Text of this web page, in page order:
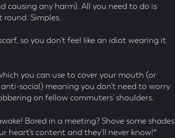
causing any harm). All you need to do is
Simples.
so you don’t feel like an idiot wearing it
you can use to cover your mouth (or
social) meaning you don’t need to worry
on fellow commuters’ shoulders.
Bored in a meeting? Shove some shades
heart’s content and they’ll never know!*